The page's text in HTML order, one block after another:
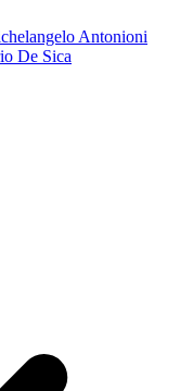
Antonioni
De Sica